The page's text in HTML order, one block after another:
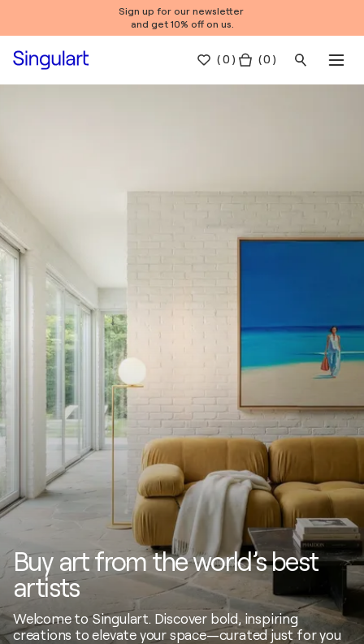
Sign up for our newsletter
and get 10% off on us.
(0 ) ( 0 )
Buy art from the world’s best
artists
Welcome to Singulart. Discover bold, inspiring
creations to elevate your space—curated just for you